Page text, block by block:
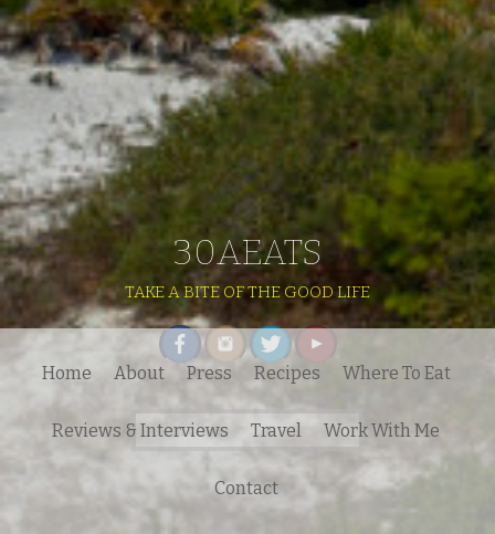
30AEATS
TAKE A BITE OF THE GOOD LIFE
for:
Home About Press Recipes Where To Eat
Reviews & Interviews Travel Work With Me
Contact